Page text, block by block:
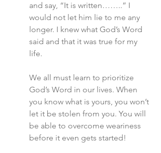
and say, “It is written……..” I
would not let him lie to me any
longer. I knew what God’s Word
said and that it was true for my
life.
We all must learn to prioritize
God’s Word in our lives. When
you know what is yours, you won’t
let it be stolen from you. You will
be able to overcome weariness
before it even gets started!